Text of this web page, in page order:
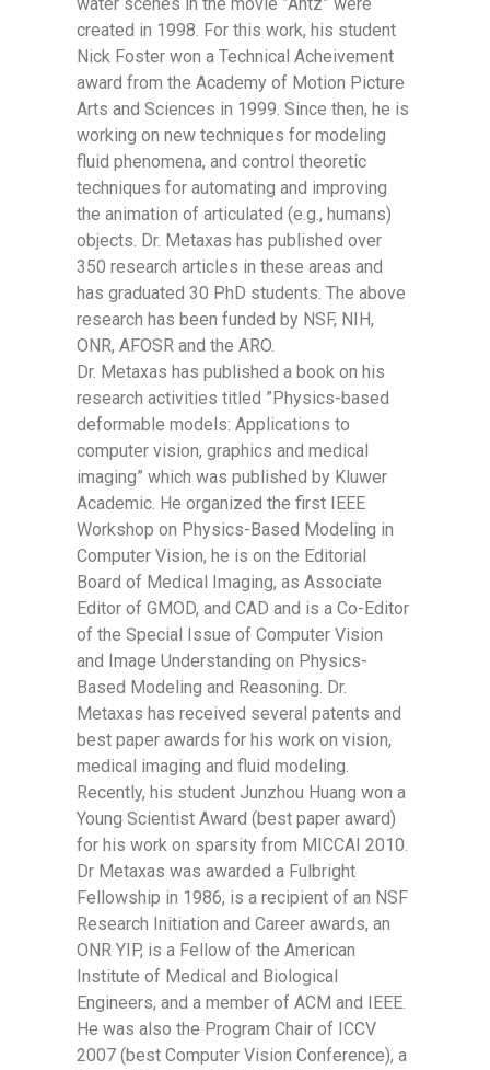
water scenes in the movie ”Antz” were
created in 1998. For this work, his student
Nick Foster won a Technical Acheivement
award from the Academy of Motion Picture
Arts and Sciences in 1999. Since then, he is
working on new techniques for modeling
fluid phenomena, and control theoretic
techniques for automating and improving
the animation of articulated (e.g., humans)
objects. Dr. Metaxas has published over
350 research articles in these areas and
has graduated 30 PhD students. The above
research has been funded by NSF, NIH,
ONR, AFOSR and the ARO.
Dr. Metaxas has published a book on his
research activities titled ”Physics-based
deformable models: Applications to
computer vision, graphics and medical
imaging” which was published by Kluwer
Academic. He organized the first IEEE
Workshop on Physics-Based Modeling in
Computer Vision, he is on the Editorial
Board of Medical Imaging, as Associate
Editor of GMOD, and CAD and is a Co-Editor
of the Special Issue of Computer Vision
and Image Understanding on Physics-
Based Modeling and Reasoning. Dr.
Metaxas has received several patents and
best paper awards for his work on vision,
medical imaging and fluid modeling.
Recently, his student Junzhou Huang won a
Young Scientist Award (best paper award)
for his work on sparsity from MICCAI 2010.
Dr Metaxas was awarded a Fulbright
Fellowship in 1986, is a recipient of an NSF
Research Initiation and Career awards, an
ONR YIP, is a Fellow of the American
Institute of Medical and Biological
Engineers, and a member of ACM and IEEE.
He was also the Program Chair of ICCV
2007 (best Computer Vision Conference), a